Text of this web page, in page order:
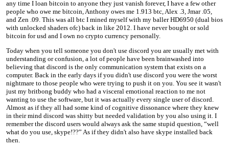
any time I loan bitcoin to anyone they just vanish forever, I have a few other
people who owe me bitcoin, Anthony owes me 1.913 btc, Alex .3, Jmar .05,
and Zen .09. This was all btc I mined myself with my baller HD6950 (dual bios
with unlocked shaders ofc) back in like 2012. I have never bought or sold
bitcoin for usd and I own no crypto currency personally.
Today when you tell someone you don't use discord you are usually met with
understanding or confusion, a lot of people have been brainwashed into
believing that discord is the only communication system that exists on a
computer. Back in the early days if you didn't use discord you were the worst
nightmare to those people who were trying to push it on you. You see it wasn't
just my britbong buddy who had a visceral emotional reaction to me not
wanting to use the software, but it was actually every single user of discord.
Almost as if they all had some kind of cognitive dissonance where they knew
in their mind discord was shitty but needed validation by you also using it. I
remember the discord users would always ask the same stupid question, “well
what do you use, skype!??” As if they didn't also have skype installed back
then.